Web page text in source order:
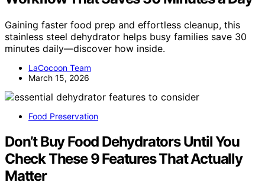
Gaining faster food prep and effortless cleanup, this
stainless steel dehydrator helps busy families save 30
minutes daily—discover how inside.
LaCocoon Team
March 15, 2026
Food Preservation
Don’t Buy Food Dehydrators Until You
Check These 9 Features That Actually
Matter